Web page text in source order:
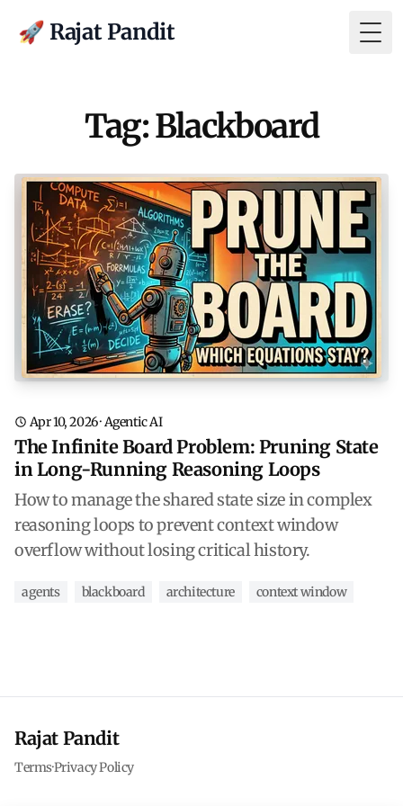
🚀 Rajat Pandit
Tag: Blackboard
Apr 10, 2026·Agentic AI
The Infinite Board Problem: Pruning State
in Long-Running Reasoning Loops
How to manage the shared state size in complex
reasoning loops to prevent context window
overflow without losing critical history.
agents blackboard architecture context window
Rajat Pandit
Terms·Privacy Policy